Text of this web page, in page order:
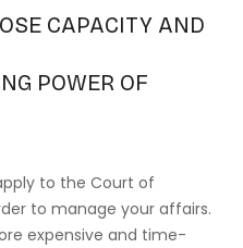
CAPACITY AND
POWER OF
to the Court of
to manage your affairs.
expensive and time-